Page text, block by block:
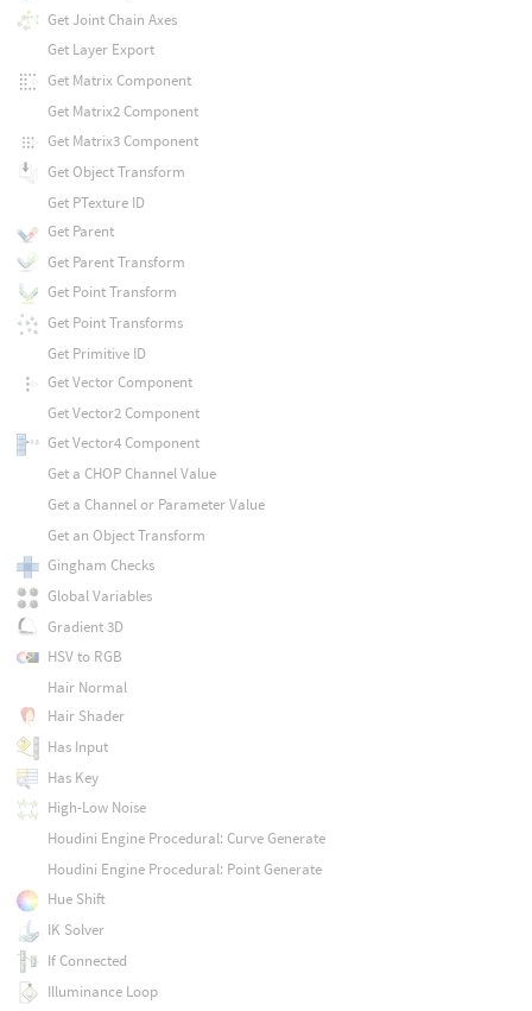
Get Joint Chain Axes
Get Layer Export
Get Matrix Component
Get Matrix2 Component
Get Matrix3 Component
Get Object Transform
Get PTexture ID
Get Parent
Get Parent Transform
Get Point Transform
Get Point Transforms
Get Primitive ID
Get Vector Component
Get Vector2 Component
Get Vector4 Component
Get a CHOP Channel Value
Get a Channel or Parameter Value
Get an Object Transform
Gingham Checks
Global Variables
Gradient 3D
HSV to RGB
Hair Normal
Hair Shader
Has Input
Has Key
High-Low Noise
Houdini Engine Procedural: Curve Generate
Houdini Engine Procedural: Point Generate
Hue Shift
IK Solver
If Connected
Illuminance Loop